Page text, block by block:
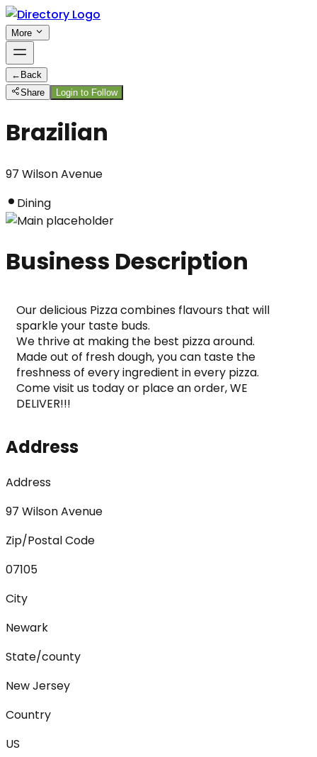
More
← Back
Share
Login to Follow
Brazilian
97 Wilson Avenue
Dining
Business Description
Our delicious Pizza combines flavours that will
sparkle your taste buds.
We thrive at making the best pizza around.
Made out of fresh dough, you can taste the
freshness of every ingredient in every pizza.
Come visit us today or place an order, WE
DELIVER!!!
Address
Address
97 Wilson Avenue
Zip/Postal Code
07105
City
Newark
State/county
New Jersey
Country
US